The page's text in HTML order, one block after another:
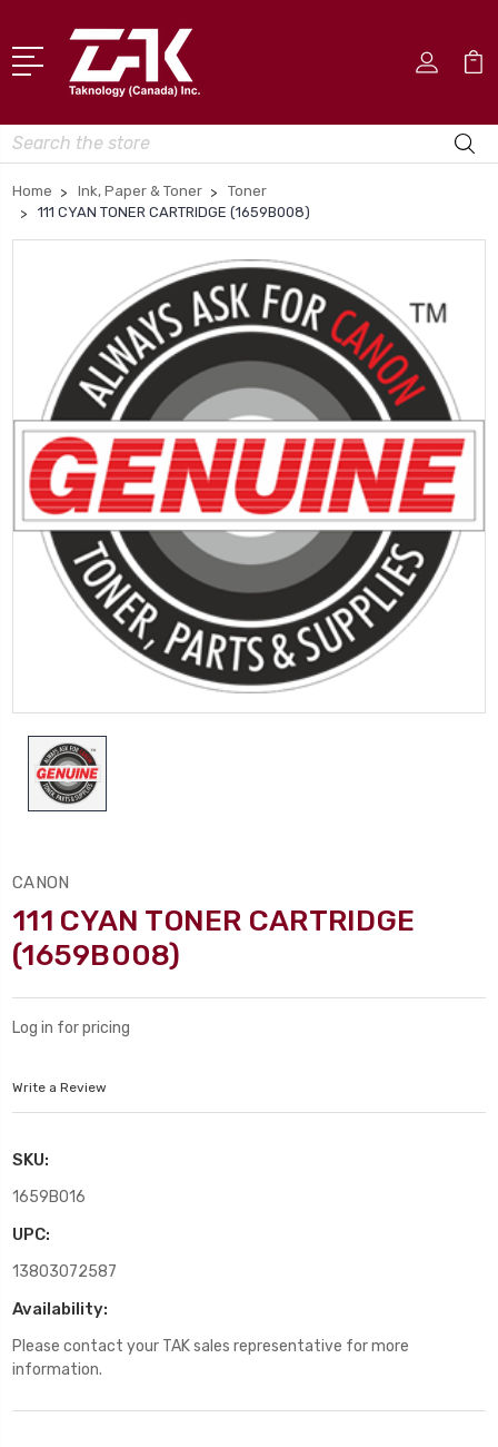
Search
Home Ink, Paper & Toner
Toner
111 CYAN TONER CARTRIDGE (1659B008)
CANON
111 CYAN TONER CARTRIDGE
(1659B008)
Log in for pricing
Write a Review
SKU:
1659B016
UPC:
13803072587
Availability:
Please contact your TAK sales representative for more
information.